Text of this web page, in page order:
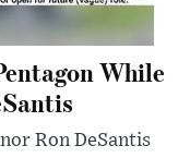
While
Ron DeSantis